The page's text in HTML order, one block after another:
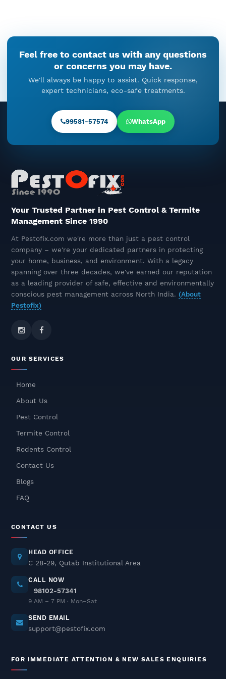
Cabinets: When Cockroach
Control Cannot Be Ignored
December 18, 2025
Understanding The Problem And
The Right Solution
December 16, 2025
The Unseen Timeline Of Termite
Control: Before, During, And
After Treatment
December 15, 2025
Near You – Pestofix, The Termite
Control Experts
December 10, 2025
Rat & Rodent Pest Control In
Delhi NCR – Safe, Odourless &
Treatment – Safe, Effective &
Treatment
December 05, 2025
Termite Pest Control In Delhi
NCR
December 02, 2025
In Delhi NCR – Professional
Feel free to contact us with any questions
or concerns you may have.
We'll always be happy to assist. Quick response,
expert technicians, eco-safe treatments.
99581-57574 WhatsApp
Your Trusted Partner in Pest Control & Termite
Management Since 1990
At Pestofix.com we're more than just a pest control
company – we're your dedicated partners in protecting
your home, business, and environment. With a legacy
spanning over three decades, we've earned our reputation
as a leading provider of safe, effective and environmentally
conscious pest management across North India. (About
Pestofix)
OUR SERVICES
Home
About Us
Pest Control
Termite Control
Rodents Control
Contact Us
Blogs
FAQ
CONTACT US
HEAD OFFICE
C 28-29, Qutab Institutional Area
CALL NOW
98102-57341
9 AM – 7 PM · Mon–Sat
SEND EMAIL
support@pestofix.com
FOR IMMEDIATE ATTENTION & NEW SALES ENQUIRIES